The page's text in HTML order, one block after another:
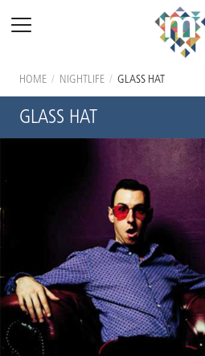
HOME / NIGHTLIFE / GLASS HAT
GLASS HAT